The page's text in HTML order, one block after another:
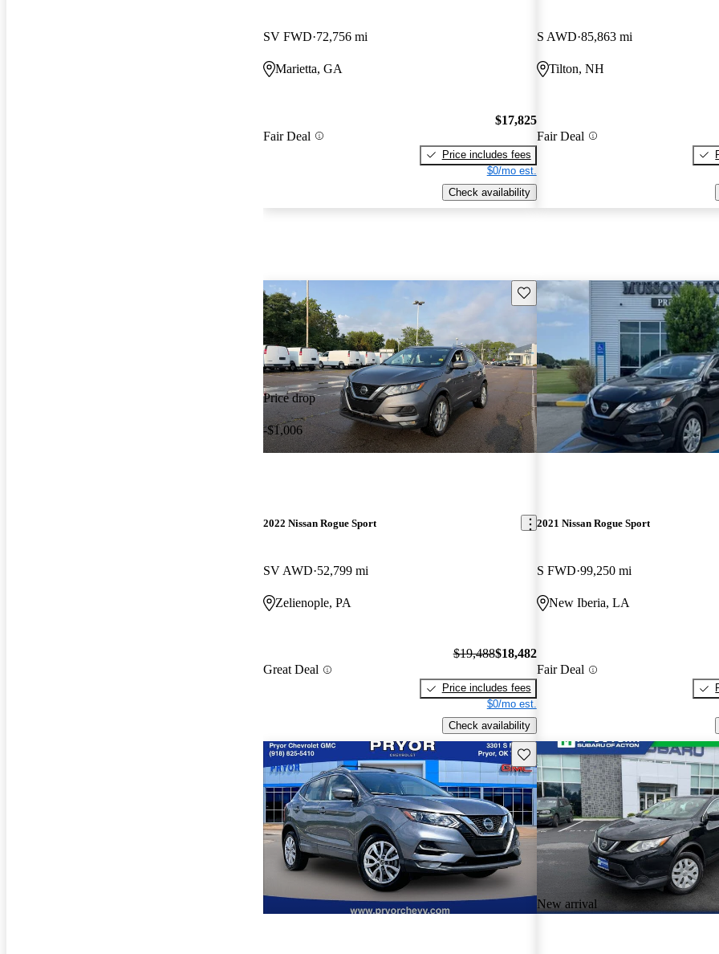
SV FWD 72,756 mi
Marietta, GA
Fair Deal
$17,825
Price includes fees
$0/mo est.
Check availability
S AWD 85,863 mi
Tilton, NH
Fair Deal
Price drop
-$1,006
Save this listing
2022 Nissan Rogue Sport
SV AWD 52,799 mi
Zelienople, PA
Great Deal
$19,488$18,482
Price includes fees
$0/mo est.
Check availability
2021 Nissan Rogue Sport
S FWD 99,250 mi
New Iberia, LA
Fair Deal
Save this listing
New arrival